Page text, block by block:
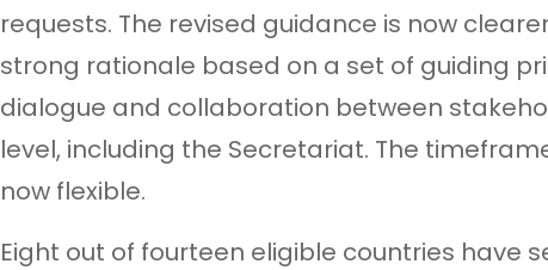
requests. The revised guidance is now
strong rationale based on a set of guiding
dialogue and collaboration between
level, including the Secretariat. The
now flexible.
Eight out of fourteen eligible countries